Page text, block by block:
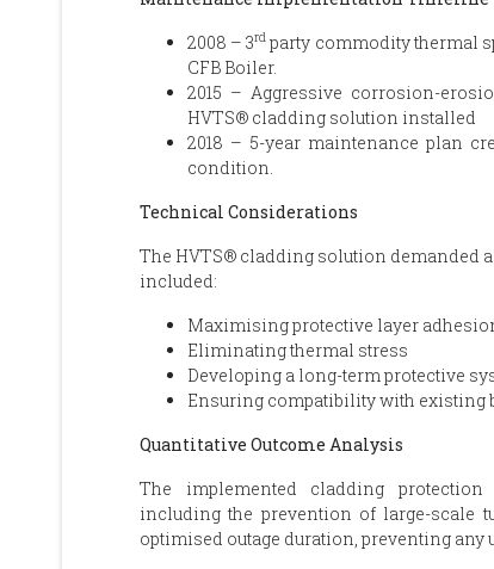
2008 – 3rd party commodity thermal
CFB Boiler.
2015 – Aggressive corrosion-
HVTS® cladding solution installed
2018 – 5-year maintenance plan
condition.
Technical Considerations
The HVTS® cladding solution demanded
included:
Maximising protective layer
Eliminating thermal stress
Developing a long-term protective
Ensuring compatibility with existing
Quantitative Outcome Analysis
The implemented cladding protection
including the prevention of large-scale
optimised outage duration, preventing